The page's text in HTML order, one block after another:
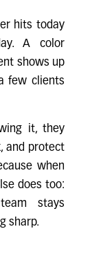
hits today
A color
shows up
few clients
it, they
and protect
when
does too:
stays
sharp.